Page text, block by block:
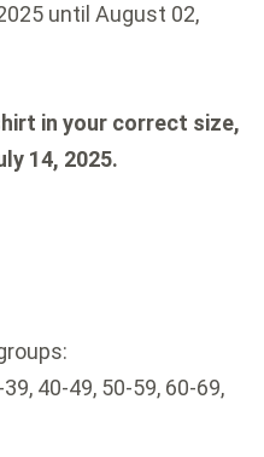
until August 02,
in your correct size,
14, 2025.
40-49, 50-59, 60-69,